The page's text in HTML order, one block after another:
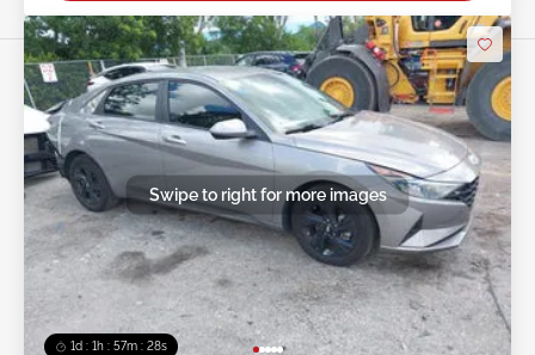
1d : 1h : 57m : 25s
Swipe to right for more images